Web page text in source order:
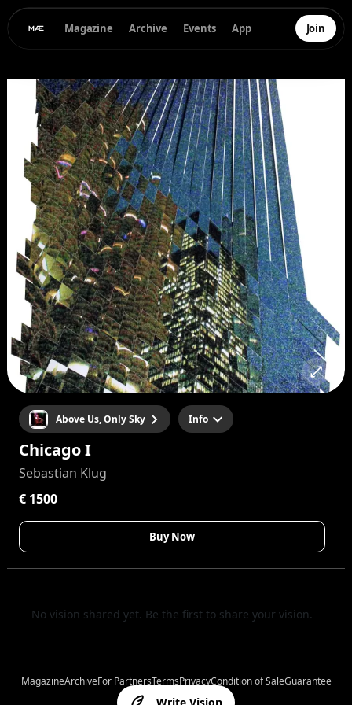
Magazine Archive Events App Join
Above Us, Only Sky Info
Chicago I
Sebastian Klug
€ 1500
Buy Now
No vision shared yet. Be the first to share your vision.
MagazineArchiveFor PartnersTermsPrivacyCondition of SaleGuarantee